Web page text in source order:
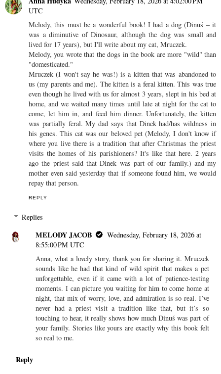
UTC
Melody, this must be a wonderful book! I had a dog (Dinuś – it
was a diminutive of Dinosaur, although the dog was small and
lived for 17 years), but I'll write about my cat, Mruczek.
Melody, you wrote that the dogs in the book are more "wild" than
"domesticated."
Mruczek (I won't say he was!) is a kitten that was abandoned to
us (my parents and me). The kitten is a feral kitten. This was true
even though he lived with us for almost 3 years, slept in his bed at
home, and we waited many times until late at night for the cat to
come, let him in, and feed him dinner. Unfortunately, the kitten
was partially feral. My dad says that Dinek had/has wildness in
his genes. This cat was our beloved pet (Melody, I don't know if
where you live there is a tradition that after Christmas the priest
visits the homes of his parishioners? It's like that here. 2 years
ago the priest said that Dinek was part of our family.) and my
mother even said yesterday that if someone found him, we would
repay that person.
REPLY
Replies
MELODY JACOB
Wednesday, February 18, 2026 at
8:55:00 PM UTC
Anna, what a lovely story, thank you for sharing it. Mruczek
sounds like he had that kind of wild spirit that makes a pet
unforgettable, even if it came with a lot of patience-testing
moments. I can picture you waiting for him to come home at
night, that mix of worry, love, and admiration is so real. I’ve
never had a priest visit a tradition like that, but it’s so
touching to hear, it really shows how much Dinuś was part of
your family. Stories like yours are exactly why this book felt
so real to me.
Reply